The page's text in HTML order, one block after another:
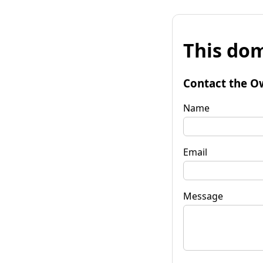
This
Contact the
Name
Email
Message